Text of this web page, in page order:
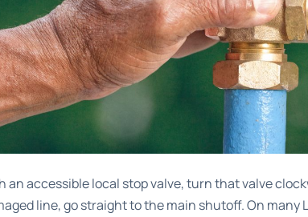
an accessible local stop valve, turn that valve
line, go straight to the main shutoff. On many